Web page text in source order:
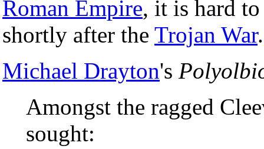
Roman Empire, it is hard
shortly after the Trojan War.
Michael Drayton's
Amongst the ragged
sought: